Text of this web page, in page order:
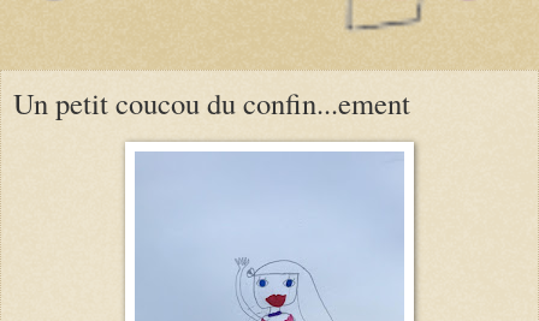
Un petit coucou du confin...ement